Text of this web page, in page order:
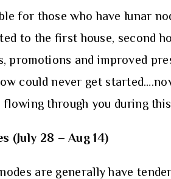
for those who have lunar
to the first house, second
promotions and improved
could never get
through you during
(July 28 – Aug 14)
are generally have